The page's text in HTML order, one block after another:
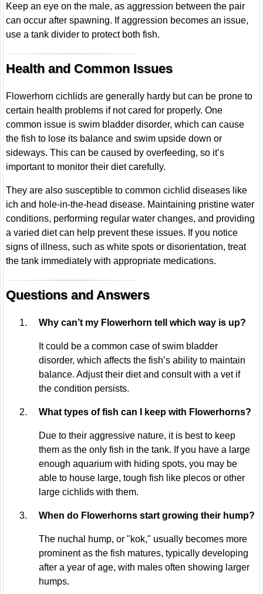
Keep an eye on the male, as aggression between the pair
can occur after spawning. If aggression becomes an issue,
use a tank divider to protect both fish.
Health and Common Issues
Flowerhorn cichlids are generally hardy but can be prone to
certain health problems if not cared for properly. One
common issue is swim bladder disorder, which can cause
the fish to lose its balance and swim upside down or
sideways. This can be caused by overfeeding, so it’s
important to monitor their diet carefully.
They are also susceptible to common cichlid diseases like
ich and hole-in-the-head disease. Maintaining pristine water
conditions, performing regular water changes, and providing
a varied diet can help prevent these issues. If you notice
signs of illness, such as white spots or disorientation, treat
the tank immediately with appropriate medications.
Questions and Answers
Why can’t my Flowerhorn tell which way is up?
It could be a common case of swim bladder
disorder, which affects the fish’s ability to maintain
balance. Adjust their diet and consult with a vet if
the condition persists.
What types of fish can I keep with Flowerhorns?
Due to their aggressive nature, it is best to keep
them as the only fish in the tank. If you have a large
enough aquarium with hiding spots, you may be
able to house large, tough fish like plecos or other
large cichlids with them.
When do Flowerhorns start growing their hump?
The nuchal hump, or "kok," usually becomes more
prominent as the fish matures, typically developing
after a year of age, with males often showing larger
humps.